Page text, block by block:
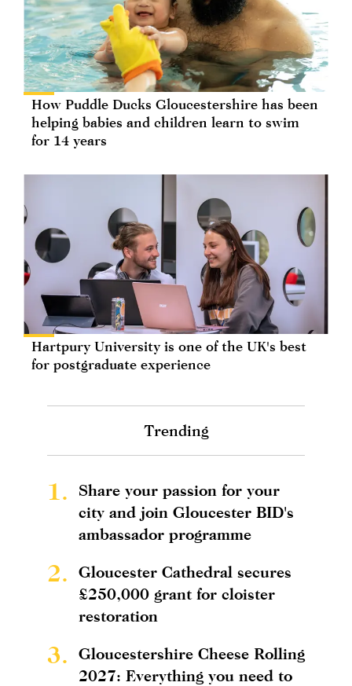
How Puddle Ducks Gloucestershire has been
helping babies and children learn to swim
for 14 years
Hartpury University is one of the UK's best
for postgraduate experience
Trending
1.
Share your passion for your
city and join Gloucester BID's
ambassador programme
2.
Gloucester Cathedral secures
£250,000 grant for cloister
restoration
3.
Gloucestershire Cheese Rolling
2027: Everything you need to